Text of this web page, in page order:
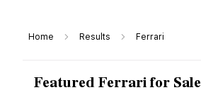
Home Results Ferrari
Featured Ferrari for Sale